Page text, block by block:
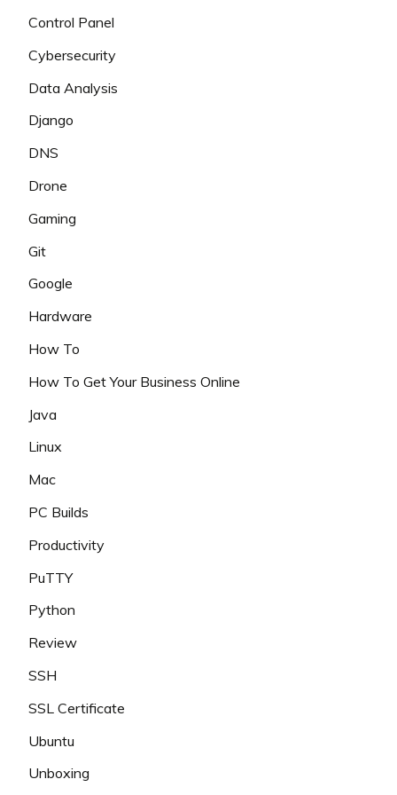
Control Panel
Cybersecurity
Data Analysis
Django
DNS
Drone
Gaming
Git
Google
Hardware
How To
How To Get Your Business Online
Java
Linux
Mac
PC Builds
Productivity
PuTTY
Python
Review
SSH
SSL Certificate
Ubuntu
Unboxing